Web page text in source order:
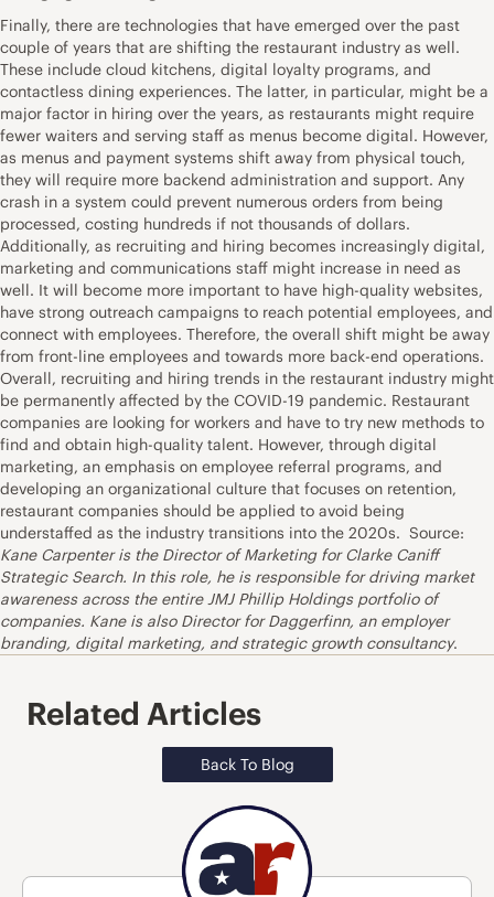
Finally, there are technologies that have emerged over the past
couple of years that are shifting the restaurant industry as well.
These include cloud kitchens, digital loyalty programs, and
contactless dining experiences. The latter, in particular, might be a
major factor in hiring over the years, as restaurants might require
fewer waiters and serving staff as menus become digital. However,
as menus and payment systems shift away from physical touch,
they will require more backend administration and support. Any
crash in a system could prevent numerous orders from being
processed, costing hundreds if not thousands of dollars.
Additionally, as recruiting and hiring becomes increasingly digital,
marketing and communications staff might increase in need as
well. It will become more important to have high-quality websites,
have strong outreach campaigns to reach potential employees, and
connect with employees. Therefore, the overall shift might be away
from front-line employees and towards more back-end operations.
Overall, recruiting and hiring trends in the restaurant industry might
be permanently affected by the COVID-19 pandemic. Restaurant
companies are looking for workers and have to try new methods to
find and obtain high-quality talent. However, through digital
marketing, an emphasis on employee referral programs, and
developing an organizational culture that focuses on retention,
restaurant companies should be applied to avoid being
understaffed as the industry transitions into the 2020s. Source:
Kane Carpenter is the Director of Marketing for Clarke Caniff
Strategic Search. In this role, he is responsible for driving market
awareness across the entire JMJ Phillip Holdings portfolio of
companies. Kane is also Director for Daggerfinn, an employer
branding, digital marketing, and strategic growth consultancy.
Related Articles
Back To Blog